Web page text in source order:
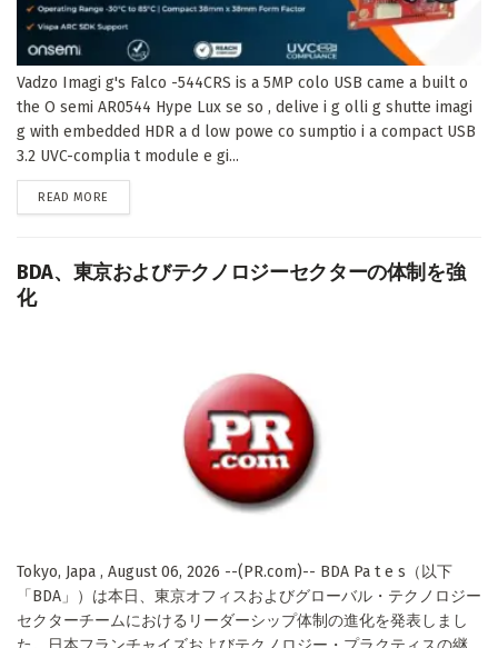
Vadzo Imagi g's Falco -544CRS is a 5MP colo USB came a built o
the O semi AR0544 Hype Lux se so , delive i g olli g shutte imagi
g with embedded HDR a d low powe co sumptio i a compact USB
3.2 UVC-complia t module e gi...
READ MORE
BDA、東京およびテクノロジーセクターの体制を強
化
Tokyo, Japa , August 06, 2026 --(PR.com)-- BDA Pa t e s（以下
「BDA」）は本日、東京オフィスおよびグローバル・テクノロジー
セクターチームにおけるリーダーシップ体制の進化を発表しまし